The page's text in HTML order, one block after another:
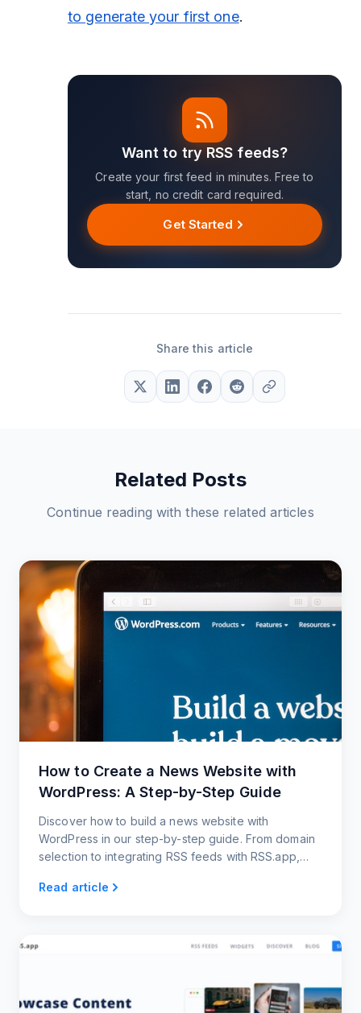
to generate your first one.
Want to try RSS feeds?
Create your first feed in minutes. Free to
start, no credit card required.
Get Started
Share this article
Related Posts
Continue reading with these related articles
How to Create a News Website with
WordPress: A Step-by-Step Guide
Discover how to build a news website with
WordPress in our step-by-step guide. From domain
selection to integrating RSS feeds with RSS.app,
Read article